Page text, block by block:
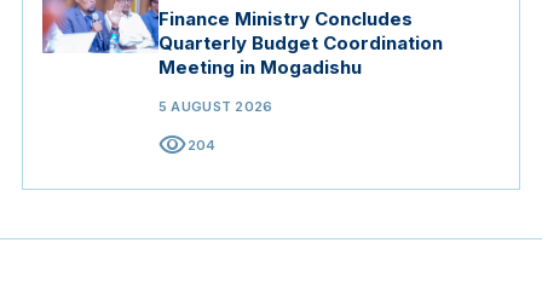
Finance Ministry Concludes
Quarterly Budget Coordination
Meeting in Mogadishu
5 AUGUST 2026
visibility204